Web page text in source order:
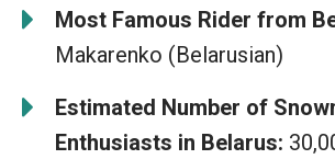
Most Famous Rider from
Makarenko (Belarusian)
Estimated Number of
Enthusiasts in Belarus: